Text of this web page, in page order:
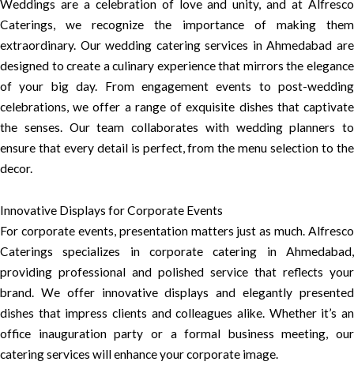
Weddings are a celebration of love and unity, and at Alfresco
Caterings, we recognize the importance of making them
extraordinary. Our wedding catering services in Ahmedabad are
designed to create a culinary experience that mirrors the elegance
of your big day. From engagement events to post-wedding
celebrations, we offer a range of exquisite dishes that captivate
the senses. Our team collaborates with wedding planners to
ensure that every detail is perfect, from the menu selection to the
decor.
Innovative Displays for Corporate Events
For corporate events, presentation matters just as much. Alfresco
Caterings specializes in corporate catering in Ahmedabad,
providing professional and polished service that reflects your
brand. We offer innovative displays and elegantly presented
dishes that impress clients and colleagues alike. Whether it’s an
office inauguration party or a formal business meeting, our
catering services will enhance your corporate image.